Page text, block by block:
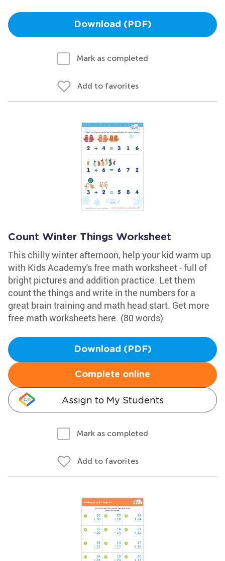
Download (PDF)
Mark as completed
Add to favorites
Count Winter Things Worksheet
This chilly winter afternoon, help your kid warm up
with Kids Academy's free math worksheet - full of
bright pictures and addition practice. Let them
count the things and write in the numbers for a
great brain training and math head start. Get more
free math worksheets here. (80 words)
Download (PDF)
Complete online
Assign to My Students
Mark as completed
Add to favorites